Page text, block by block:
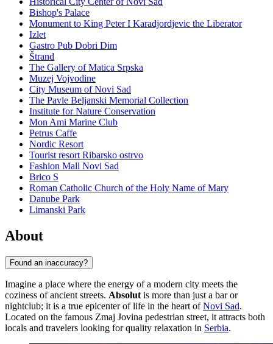
Bishop's Palace
Monument to King Peter I Karadjordjevic the Liberator
Izlet
Gastro Pub Dobri Dim
Štrand
The Gallery of Matica Srpska
Muzej Vojvodine
City Museum of Novi Sad
The Pavle Beljanski Memorial Collection
Institute for Nature Conservation
Mon Ami Marine Club
Petrus Caffe
Nordic Resort
Tourist resort Ribarsko ostrvo
Fashion Mall Novi Sad
Brico S
Roman Catholic Church of the Holy Name of Mary
Danube Park
Limanski Park
About
Found an inaccuracy?
Imagine a place where the energy of a modern city meets the
coziness of ancient streets. Absolut is more than just a bar or
nightclub; it is a true epicenter of life in the heart ofNovi Sad.
Located on the famous Zmaj Jovina pedestrian street, it attracts both
locals and travelers looking for quality relaxation in Serbia.